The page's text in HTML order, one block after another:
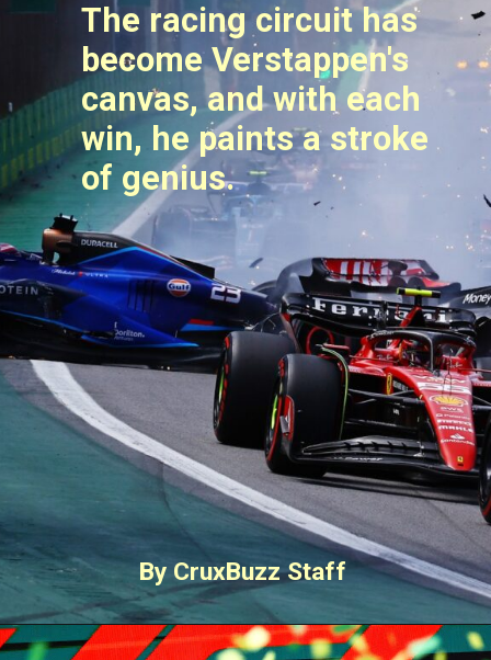
The racing circuit has
become Verstappen's
canvas, and with each
win, he paints a stroke
of genius.
By CruxBuzz Staff